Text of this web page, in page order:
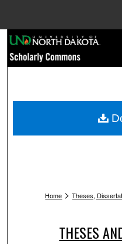
My
Home > Theses,
THESES